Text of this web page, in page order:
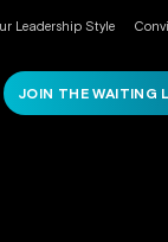
Leadership Style
JOIN THE WAITING